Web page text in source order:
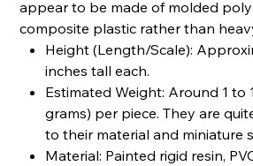
appear to be made of molded
composite plastic rather than
Height (Length/Scale):
inches tall each.
Estimated Weight: Around 1 to
grams) per piece. They are
to their material and miniature
Material: Painted rigid resin,